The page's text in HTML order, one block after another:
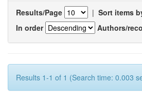
Results/Page | Sort items
In order
Authors/
Results 1-1 of 1 (Search time: 0.003